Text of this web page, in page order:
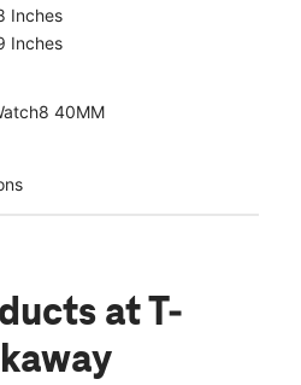
Inches
Inches
40MM
at T-